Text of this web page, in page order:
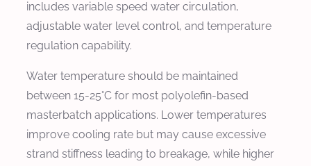
includes variable speed water circulation,
adjustable water level control, and temperature
regulation capability.
Water temperature should be maintained
between 15-25°C for most polyolefin-based
masterbatch applications. Lower temperatures
improve cooling rate but may cause excessive
strand stiffness leading to breakage, while higher